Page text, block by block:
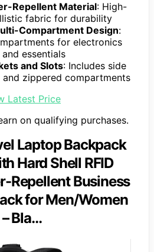
Repellent Material: High-
fabric for durability
Compartment Design:
for electronics
and essentials
and Slots: Includes side
and zippered compartments
Latest Price
on qualifying purchases.
Laptop Backpack
Hard Shell RFID
Repellent Business
for Men/Women
– Bla…